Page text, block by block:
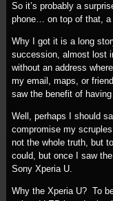
So it’s probably a
phone… on top of that, a
Why I got it is a long
succession, almost lost
without an address
my email, maps, or
saw the benefit of
Well, perhaps I should
compromise my
not the whole truth, but
could, but once I saw
Sony Xperia U.
Why the Xperia U? To